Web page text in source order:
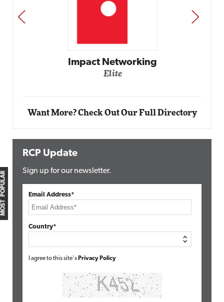
MOST POPULAR
Impact Networking
Elite
PREV NEXT
Want More? Check Out Our Full Directory
RCP Update
Sign up for our newsletter.
Email Address*
Country*
I agree to this site's Privacy Policy